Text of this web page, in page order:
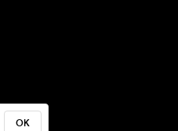
OK